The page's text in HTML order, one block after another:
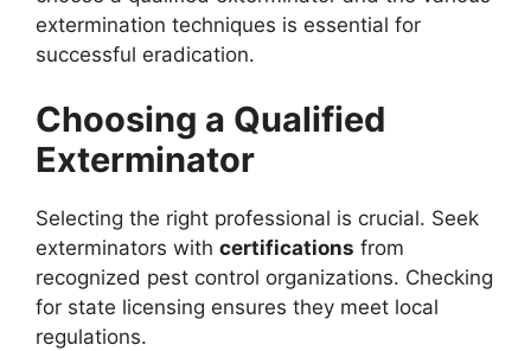
extermination techniques is essential for
successful eradication.
Choosing a Qualified
Exterminator
Selecting the right professional is crucial. Seek
exterminators with certifications from
recognized pest control organizations. Checking
for state licensing ensures they meet local
regulations.